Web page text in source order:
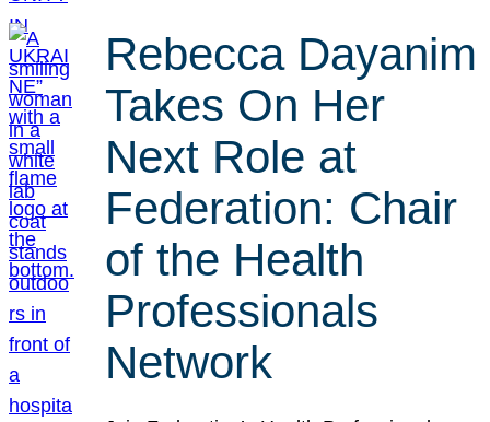
Rebecca Dayanim
Takes On Her
Next Role at
Federation: Chair
of the Health
Professionals
Network